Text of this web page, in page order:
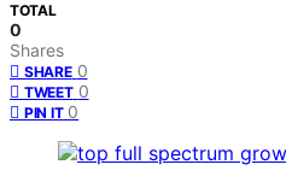
TOTAL
0
Shares
SHARE 0
TWEET 0
PIN IT 0